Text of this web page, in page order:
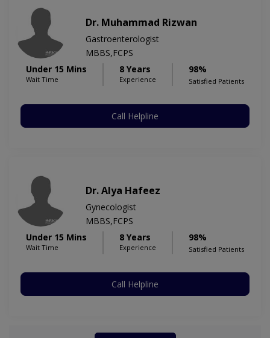
Dr. Muhammad Rizwan
Gastroenterologist
MBBS,FCPS
Under 15 Mins
Wait Time
8 Years
Experience
98%
Satisfied Patients
Call Helpline
Dr. Alya Hafeez
Gynecologist
MBBS,FCPS
Under 15 Mins
Wait Time
8 Years
Experience
98%
Satisfied Patients
Call Helpline